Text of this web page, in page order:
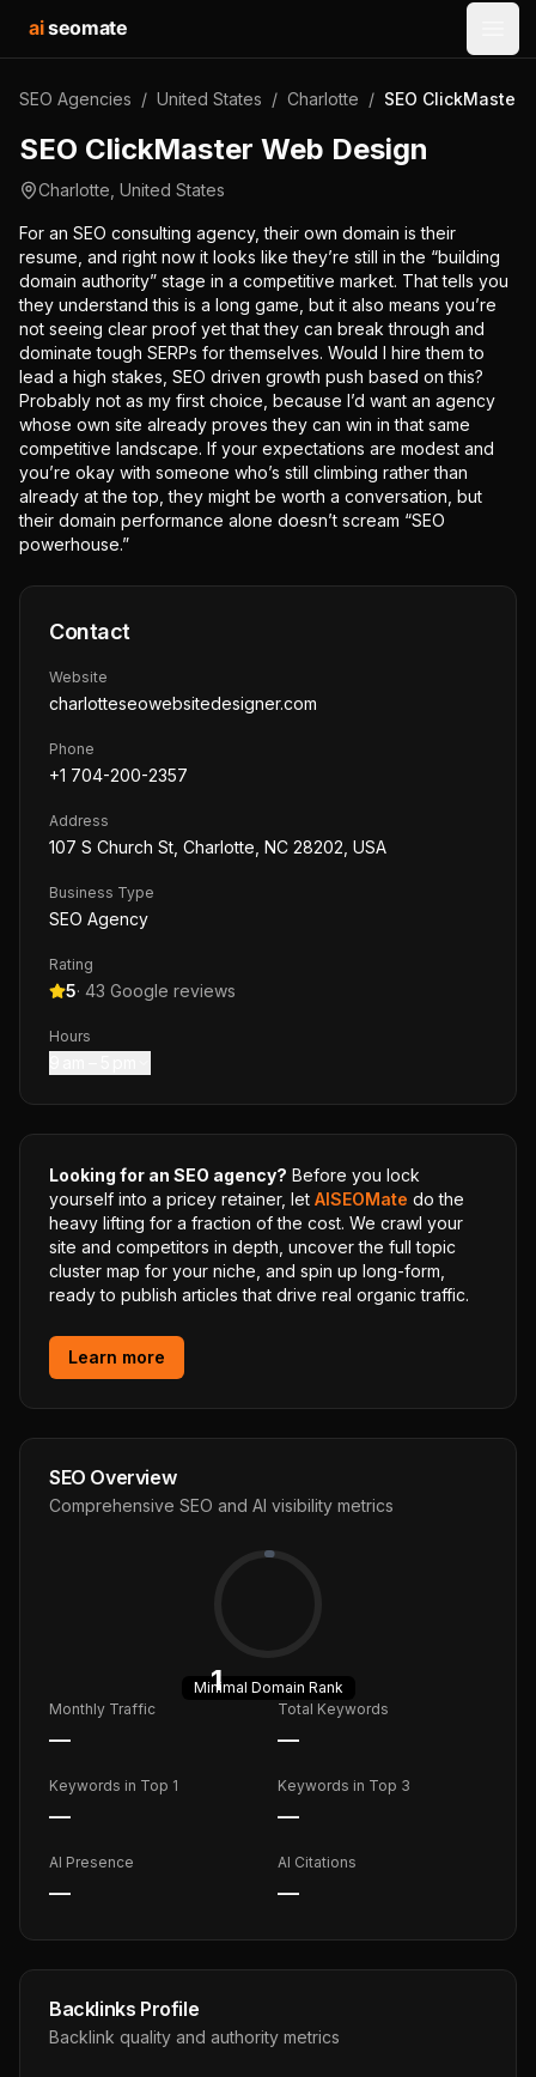
aiseomate
SEO Agencies / United States / Charlotte / SEO ClickMaster
SEO ClickMaster Web Design
Charlotte United States
For an SEO consulting agency, their own domain is their
resume, and right now it looks like they’re still in the “building
domain authority” stage in a competitive market. That tells you
they understand this is a long game, but it also means you’re
not seeing clear proof yet that they can break through and
dominate tough SERPs for themselves. Would I hire them to
lead a high stakes, SEO driven growth push based on this?
Probably not as my first choice, because I’d want an agency
whose own site already proves they can win in that same
competitive landscape. If your expectations are modest and
you’re okay with someone who’s still climbing rather than
already at the top, they might be worth a conversation, but
their domain performance alone doesn’t scream “SEO
powerhouse.”
Contact
Website
charlotteseowebsitedesigner.com
Phone
+1 704-200-2357
Address
107 S Church St, Charlotte, NC 28202, USA
Business Type
SEO Agency
Rating
5· 43 Google reviews
Hours
Looking for an SEO agency? Before you lock
yourself into a pricey retainer, let AISEOMate do the
heavy lifting for a fraction of the cost. We crawl your
site and competitors in depth, uncover the full topic
cluster map for your niche, and spin up long-form,
ready to publish articles that drive real organic traffic.
Learn more
SEO Overview
Comprehensive SEO and AI visibility metrics
1
Minimal Domain Rank
Monthly Traffic
—
Total Keywords
—
Keywords in Top 1
—
Keywords in Top 3
—
AI Presence
—
AI Citations
—
Backlinks Profile
Backlink quality and authority metrics